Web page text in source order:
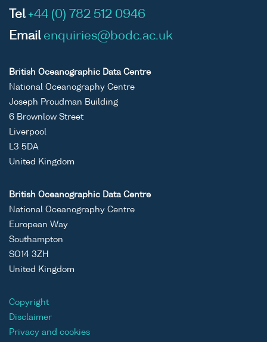
Tel +44 (0) 782 512 0946
Email enquiries@bodc.ac.uk
British Oceanographic Data Centre
National Oceanography Centre
Joseph Proudman Building
6 Brownlow Street
Liverpool
L3 5DA
United Kingdom
British Oceanographic Data Centre
National Oceanography Centre
European Way
Southampton
SO14 3ZH
United Kingdom
Copyright
Disclaimer
Privacy and cookies